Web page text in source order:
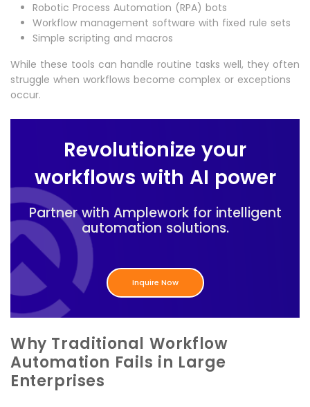
Robotic Process Automation (RPA) bots
Workflow management software with fixed rule sets
Simple scripting and macros
While these tools can handle routine tasks well, they often
struggle when workflows become complex or exceptions
occur.
Revolutionize your
workflows with AI power
Partner with Amplework for intelligent
automation solutions.
Inquire Now
Why Traditional Workflow
Automation Fails in Large
Enterprises